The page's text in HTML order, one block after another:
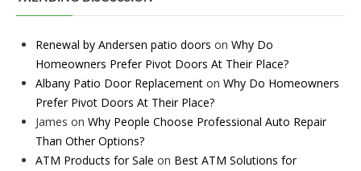
Renewal by Andersen patio doors on Why Do
Homeowners Prefer Pivot Doors At Their Place?
Albany Patio Door Replacement on Why Do Homeowners
Prefer Pivot Doors At Their Place?
James on Why People Choose Professional Auto Repair
Than Other Options?
ATM Products for Sale on Best ATM Solutions for